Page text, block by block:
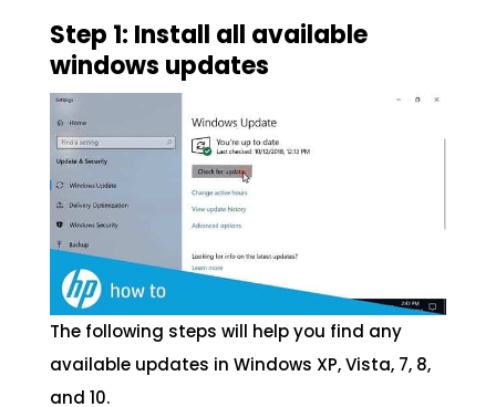
Step 1: Install all available
windows updates
The following steps will help you find any
available updates in Windows XP, Vista, 7, 8,
and 10.